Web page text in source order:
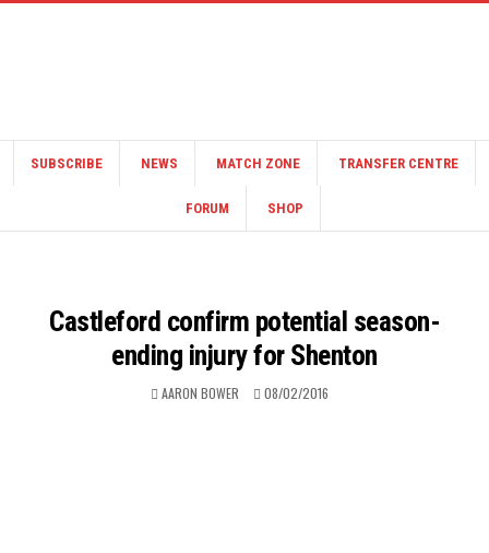
SUBSCRIBE NEWS MATCH ZONE TRANSFER CENTRE
FORUM SHOP
Castleford confirm potential season-
ending injury for Shenton
AARON BOWER 08/02/2016